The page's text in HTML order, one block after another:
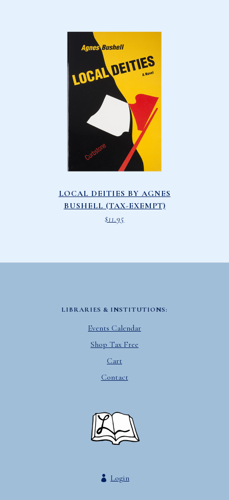
LOCAL DEITIES BY AGNES
BUSHELL (TAX-EXEMPT)
$11.95
LIBRARIES & INSTITUTIONS:
Events Calendar
Shop Tax Free
Cart
Contact
Login